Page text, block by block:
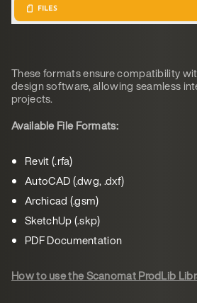
These formats ensure compatibility
design software, allowing seamless
projects.
Available File Formats:
Revit (.rfa)
AutoCAD (.dwg, .dxf)
Archicad (.gsm)
SketchUp (.skp)
PDF Documentation
How to use the Scanomat ProdLib